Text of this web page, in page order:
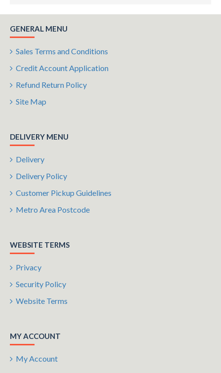
GENERAL MENU
Sales Terms and Conditions
Credit Account Application
Refund Return Policy
Site Map
DELIVERY MENU
Delivery
Delivery Policy
Customer Pickup Guidelines
Metro Area Postcode
WEBSITE TERMS
Privacy
Security Policy
Website Terms
MY ACCOUNT
My Account